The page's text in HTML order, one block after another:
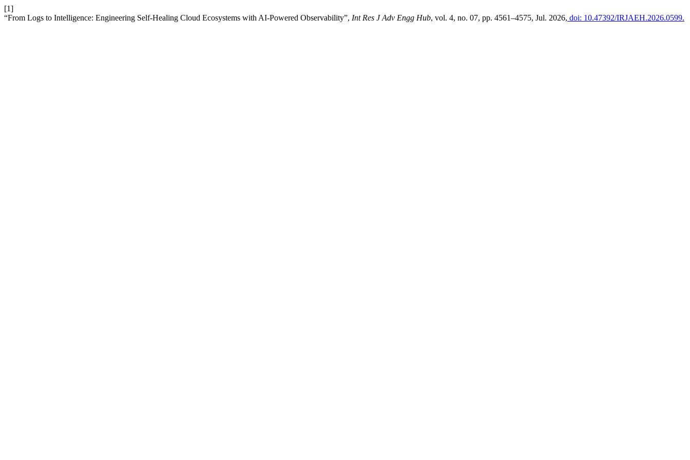
[1]
“From Logs to Intelligence: Engineering Self-Healing Cloud Ecosystems with AI-Powered Observability”, Int Res J Adv Engg Hub, vol. 4, no. 07, pp. 4561–4575, Jul. 2026, doi: 10.47392/IRJAEH.2026.0599.